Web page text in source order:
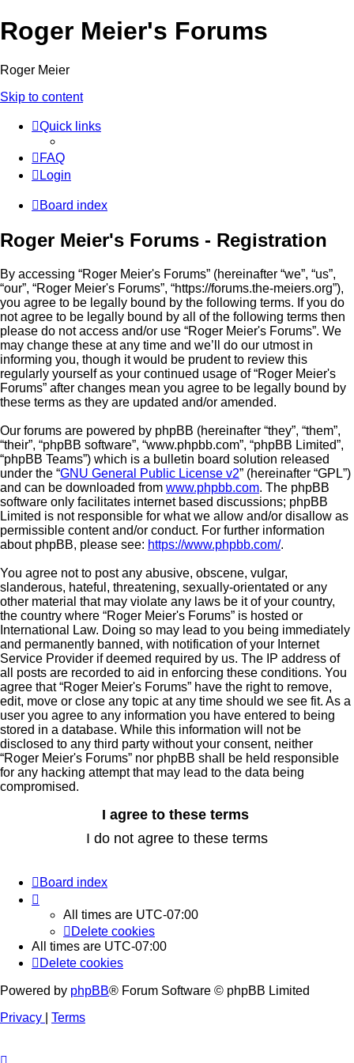
Roger Meier's Forums
Roger Meier
Skip to content
Quick links
FAQ
Login
Board index
Roger Meier's Forums - Registration
By accessing “Roger Meier's Forums” (hereinafter “we”, “us”,
“our”, “Roger Meier's Forums”, “https://forums.the-meiers.org”),
you agree to be legally bound by the following terms. If you do
not agree to be legally bound by all of the following terms then
please do not access and/or use “Roger Meier's Forums”. We
may change these at any time and we’ll do our utmost in
informing you, though it would be prudent to review this
regularly yourself as your continued usage of “Roger Meier's
Forums” after changes mean you agree to be legally bound by
these terms as they are updated and/or amended.
Our forums are powered by phpBB (hereinafter “they”, “them”,
“their”, “phpBB software”, “www.phpbb.com”, “phpBB Limited”,
“phpBB Teams”) which is a bulletin board solution released
under the “GNU General Public License v2” (hereinafter “GPL”)
and can be downloaded from www.phpbb.com. The phpBB
software only facilitates internet based discussions; phpBB
Limited is not responsible for what we allow and/or disallow as
permissible content and/or conduct. For further information
about phpBB, please see: https://www.phpbb.com/.
You agree not to post any abusive, obscene, vulgar,
slanderous, hateful, threatening, sexually-orientated or any
other material that may violate any laws be it of your country,
the country where “Roger Meier's Forums” is hosted or
International Law. Doing so may lead to you being immediately
and permanently banned, with notification of your Internet
Service Provider if deemed required by us. The IP address of
all posts are recorded to aid in enforcing these conditions. You
agree that “Roger Meier's Forums” have the right to remove,
edit, move or close any topic at any time should we see fit. As a
user you agree to any information you have entered to being
stored in a database. While this information will not be
disclosed to any third party without your consent, neither
“Roger Meier's Forums” nor phpBB shall be held responsible
for any hacking attempt that may lead to the data being
compromised.
Board index
All times are UTC-07:00
Delete cookies
All times are UTC-07:00
Delete cookies
Powered by phpBB® Forum Software © phpBB Limited
Privacy
Terms